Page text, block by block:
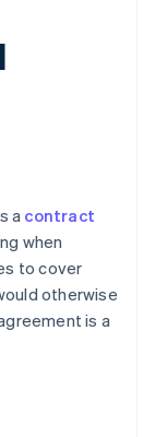
a contract
when
to cover
otherwise
is a